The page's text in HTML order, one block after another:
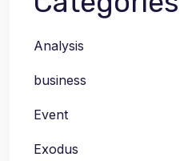
Analysis
business
Event
Exodus